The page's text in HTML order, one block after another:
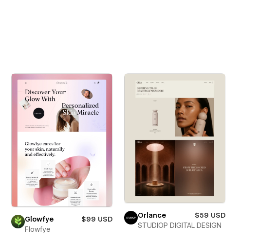
Glowfye
$99 USD
Flowfye
Orlance
$59 USD
STUDIOP DIGITAL DESIGN